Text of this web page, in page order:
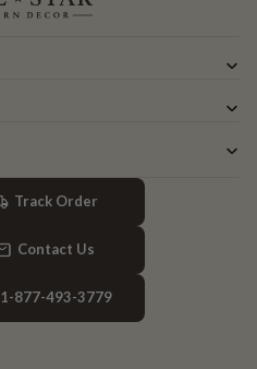
Track Order
Contact Us
1-877-493-3779